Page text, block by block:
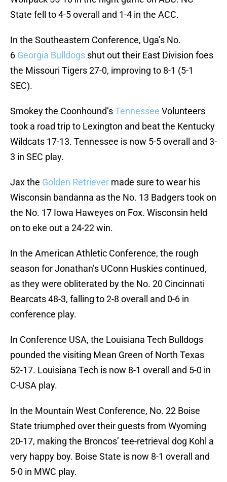
State fell to 4-5 overall and 1-4 in the ACC.
In the Southeastern Conference, Uga’s No.
6 Georgia Bulldogs shut out their East Division foes
the Missouri Tigers 27-0, improving to 8-1 (5-1
SEC).
Smokey the Coonhound’sTennessee Volunteers
took a road trip to Lexington and beat the Kentucky
Wildcats 17-13. Tennessee is now 5-5 overall and 3-
3 in SEC play.
Jax the Golden Retriever made sure to wear his
Wisconsin bandanna as the No. 13 Badgers took on
the No. 17 Iowa Haweyes on Fox. Wisconsin held
on to eke out a 24-22 win.
In the American Athletic Conference, the rough
season for Jonathan’s UConn Huskies continued,
as they were obliterated by the No. 20 Cincinnati
Bearcats 48-3, falling to 2-8 overall and 0-6 in
conference play.
In Conference USA, the Louisiana Tech Bulldogs
pounded the visiting Mean Green of North Texas
52-17. Louisiana Tech is now 8-1 overall and 5-0 in
C-USA play.
In the Mountain West Conference, No. 22 Boise
State triumphed over their guests from Wyoming
20-17, making the Broncos’ tee-retrieval dog Kohl a
very happy boy. Boise State is now 8-1 overall and
5-0 in MWC play.